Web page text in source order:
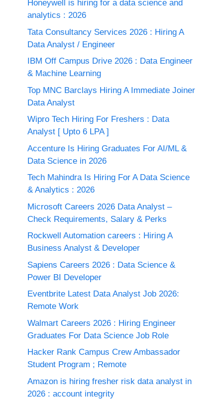
Honeywell is hiring for a data science and
analytics : 2026
Tata Consultancy Services 2026 : Hiring A
Data Analyst / Engineer
IBM Off Campus Drive 2026 : Data Engineer
& Machine Learning
Top MNC Barclays Hiring A Immediate Joiner
Data Analyst
Wipro Tech Hiring For Freshers : Data
Analyst [ Upto 6 LPA ]
Accenture Is Hiring Graduates For AI/ML &
Data Science in 2026
Tech Mahindra Is Hiring For A Data Science
& Analytics : 2026
Microsoft Careers 2026 Data Analyst –
Check Requirements, Salary & Perks
Rockwell Automation careers : Hiring A
Business Analyst & Developer
Sapiens Careers 2026 : Data Science &
Power BI Developer
Eventbrite Latest Data Analyst Job 2026:
Remote Work
Walmart Careers 2026 : Hiring Engineer
Graduates For Data Science Job Role
Hacker Rank Campus Crew Ambassador
Student Program ; Remote
Amazon is hiring fresher risk data analyst in
2026 : account integrity